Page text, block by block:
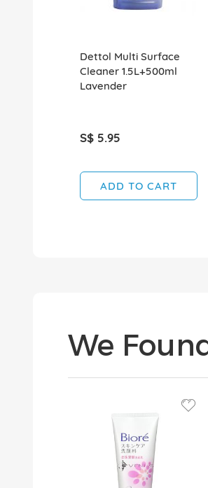
Dettol Multi Surface
Cleaner 1.5L+500ml
Lavender
S$ 5.95
ADD TO CART
We